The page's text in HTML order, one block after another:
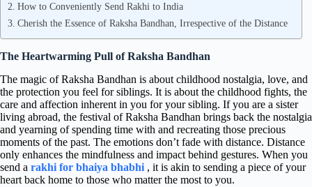
How to Conveniently Send Rakhi to India
Cherish the Essence of Raksha Bandhan, Irrespective of the Distance
The Heartwarming Pull of Raksha Bandhan
The magic of Raksha Bandhan is about childhood nostalgia, love, and
the protection you feel for siblings. It is about the childhood fights, the
care and affection inherent in you for your sibling. If you are a sister
living abroad, the festival of Raksha Bandhan brings back the nostalgia
and yearning of spending time with and recreating those precious
moments of the past. The emotions don’t fade with distance. Distance
only enhances the mindfulness and impact behind gestures. When you
send a rakhi for bhaiya bhabhi , it is akin to sending a piece of your
heart back home to those who matter the most to you.